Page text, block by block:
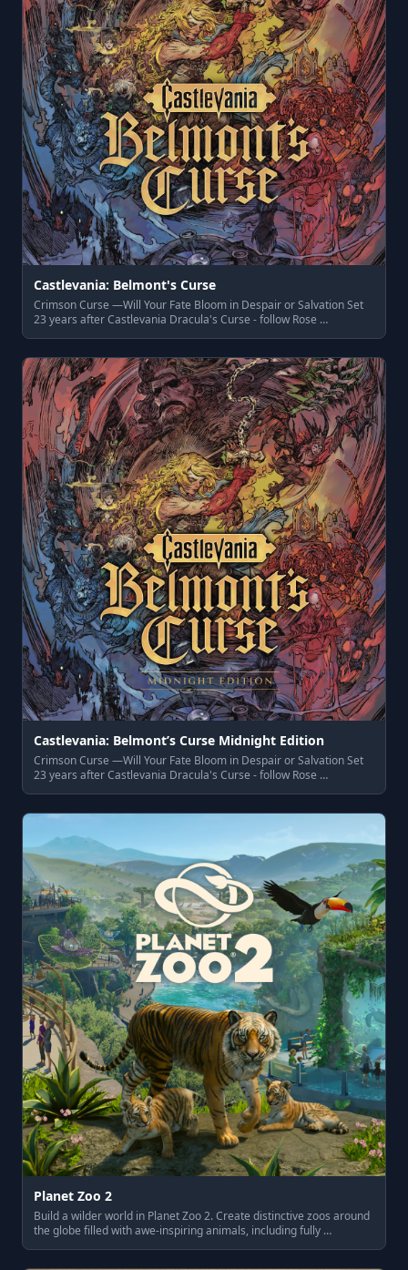
Castlevania: Belmont's Curse
Crimson Curse —Will Your Fate Bloom in Despair or Salvation Set
23 years after Castlevania Dracula's Curse - follow Rose …
Castlevania: Belmont’s Curse Midnight Edition
Crimson Curse —Will Your Fate Bloom in Despair or Salvation Set
23 years after Castlevania Dracula's Curse - follow Rose …
Planet Zoo 2
Build a wilder world in Planet Zoo 2. Create distinctive zoos around
the globe filled with awe-inspiring animals, including fully …